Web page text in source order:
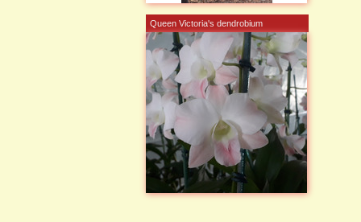
Queen Victoria's dendrobium